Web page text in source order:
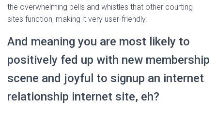
the overwhelming bells and whistles that other courting
sites function, making it very user-friendly.
And meaning you are most likely to
positively fed up with new membership
scene and joyful to signup an internet
relationship internet site, eh?